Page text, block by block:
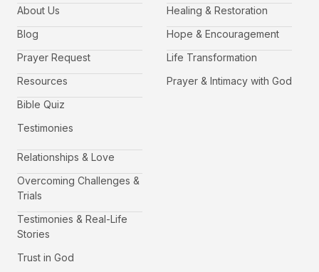
About Us
Blog
Prayer Request
Resources
Bible Quiz
Testimonies
Healing & Restoration
Hope & Encouragement
Life Transformation
Prayer & Intimacy with God
Relationships & Love
Overcoming Challenges &
Trials
Testimonies & Real-Life
Stories
Trust in God